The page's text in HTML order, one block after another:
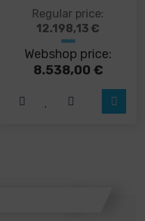
5 out of 5
Regular price:
12.198,13 €
Webshop price:
8.538,00 €
This
product
has
multiple
variants.
options